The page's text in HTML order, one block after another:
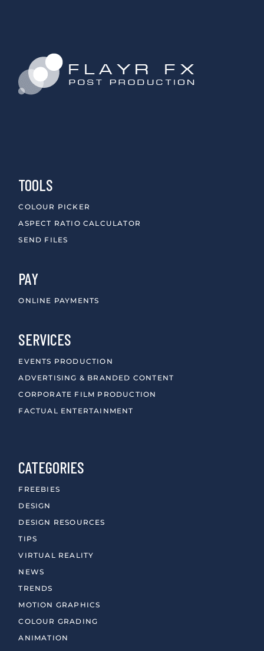
TOOLS
COLOUR PICKER
ASPECT RATIO CALCULATOR
SEND FILES
PAY
ONLINE PAYMENTS
SERVICES
EVENTS PRODUCTION
ADVERTISING & BRANDED CONTENT
CORPORATE FILM PRODUCTION
FACTUAL ENTERTAINMENT
CATEGORIES
FREEBIES
DESIGN
DESIGN RESOURCES
TIPS
VIRTUAL REALITY
NEWS
TRENDS
MOTION GRAPHICS
COLOUR GRADING
ANIMATION